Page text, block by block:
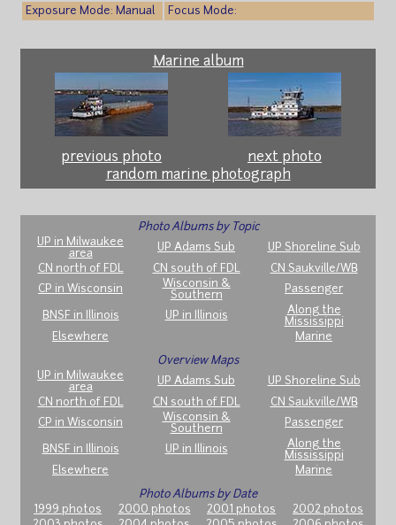
Exposure Mode: Manual
Focus Mode:
Marine album
previous photo
next photo
random marine photograph
Photo Albums by Topic
UP in Milwaukee
area
UP Adams Sub
UP Shoreline Sub
CN north of FDL
CN south of FDL
CN Saukville/WB
CP in Wisconsin
Wisconsin &
Southern
Passenger
BNSF in Illinois UP in Illinois
Along the
Mississippi
Elsewhere
Marine
Overview Maps
UP in Milwaukee
area
UP Adams Sub
UP Shoreline Sub
CN north of FDL
CN south of FDL
CN Saukville/WB
CP in Wisconsin
Wisconsin &
Southern
Passenger
BNSF in Illinois UP in Illinois
Along the
Mississippi
Elsewhere
Marine
Photo Albums by Date
1999 photos
2000 photos 2001 photos
2002 photos